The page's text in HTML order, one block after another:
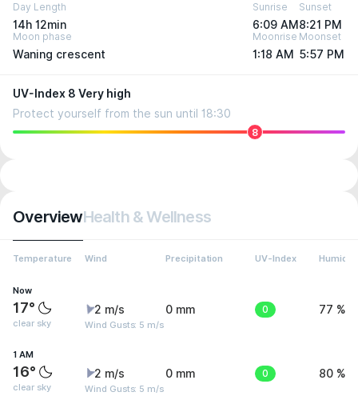
Day Length
14h 12min
Sunrise
6:09 AM
Sunset
8:21 PM
Moon phase
Waning crescent
Moonrise
1:18 AM
Moonset
5:57 PM
UV-Index 8 Very high
Protect yourself from the sun until 18:30
8
OverviewHealth & Wellness
Temperature Wind Precipitation UV-Index Humidity
Now
17°
clear sky
2 m/s
Wind Gusts: 5 m/s
0 mm 0 77 %
1 AM
16°
clear sky
2 m/s
Wind Gusts: 5 m/s
0 mm 0 80 %